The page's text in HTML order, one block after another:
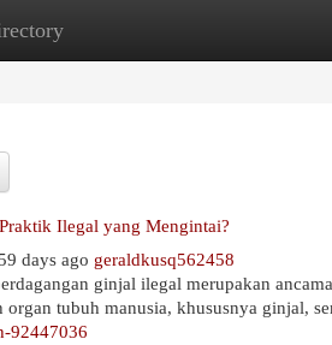
New Site Listings
Ilegal yang Mengintai?
59 days ago geraldkusq562458
ginjal ilegal merupakan
organ tubuh manusia, khususnya ginjal,
92447036